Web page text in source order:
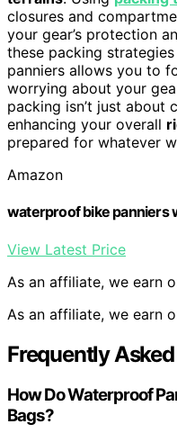
closures and
your gear’s protection
these packing
panniers allows you to
worrying about your
packing isn’t just about
enhancing your overall
prepared for whatever
Amazon
waterproof bike panniers
View Latest Price
As an affiliate, we earn
As an affiliate, we earn
Frequently
How Do Waterproof
Bags?